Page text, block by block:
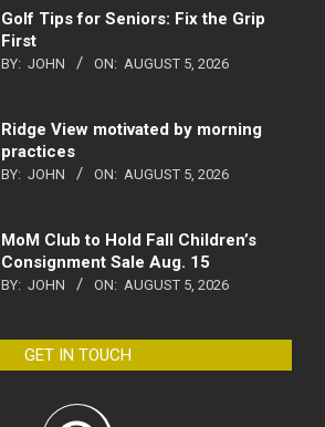
Golf Tips for Seniors: Fix the Grip
First
BY: JOHN ON: AUGUST 5, 2026
Ridge View motivated by morning
practices
BY: JOHN ON: AUGUST 5, 2026
MoM Club to Hold Fall Children’s
Consignment Sale Aug. 15
BY: JOHN ON: AUGUST 5, 2026
GET IN TOUCH